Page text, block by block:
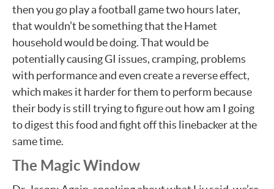
then you go play a football game two hours later,
that wouldn’t be something that the Hamet
household would be doing. That would be
potentially causing GI issues, cramping, problems
with performance and even create a reverse effect,
which makes it harder for them to perform because
their body is still trying to figure out how am I going
to digest this food and fight off this linebacker at the
same time.
The Magic Window